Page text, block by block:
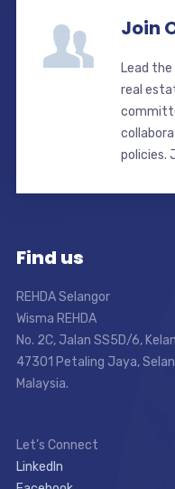
Join
Lead
real
policies.
Find us
REHDA Selangor
Wisma REHDA
No. 2C, Jalan SS5D/6,
47301 Petaling Jaya,
Malaysia.
Let’s Connect
LinkedIn